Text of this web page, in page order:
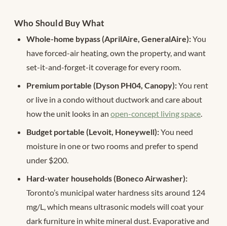
Who Should Buy What
Whole-home bypass (AprilAire, GeneralAire):You
have forced-air heating, own the property, and want
set-it-and-forget-it coverage for every room.
Premium portable (Dyson PH04, Canopy):You rent
or live in a condo without ductwork and care about
how the unit looks in an open-concept living space
Budget portable (Levoit, Honeywell):You need
moisture in one or two rooms and prefer to spend
under $200.
Hard-water households (Boneco Airwasher):
Toronto’s municipal water hardness sits around 124
mg/L, which means ultrasonic models will coat your
dark furniture in white mineral dust. Evaporative and